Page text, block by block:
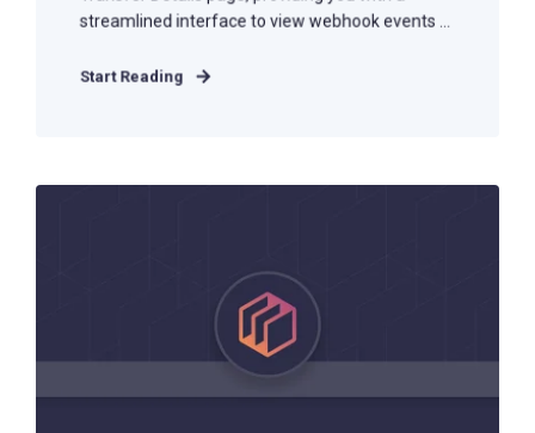
streamlined interface to view webhook events ...
Start Reading